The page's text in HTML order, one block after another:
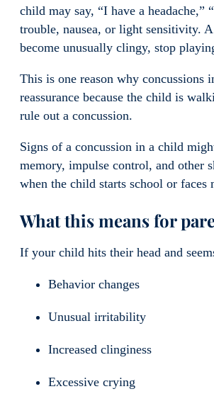
child may say, “I have a
trouble, nausea, or light sensitivity.
become unusually clingy, stop
This is one reason why concussions
reassurance because the child is
rule out a concussion.
Signs of a concussion in a child
memory, impulse control, and other
when the child starts school or faces
What this means for
If your child hits their head and
Behavior changes
Unusual irritability
Increased clinginess
Excessive crying